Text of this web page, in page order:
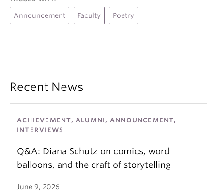
Announcement Faculty Poetry
Recent News
ACHIEVEMENT, ALUMNI, ANNOUNCEMENT,
INTERVIEWS
Q&A: Diana Schutz on comics, word
balloons, and the craft of storytelling
June 9, 2026